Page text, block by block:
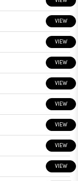
VIEW
VIEW
VIEW
VIEW
VIEW
VIEW
VIEW
VIEW